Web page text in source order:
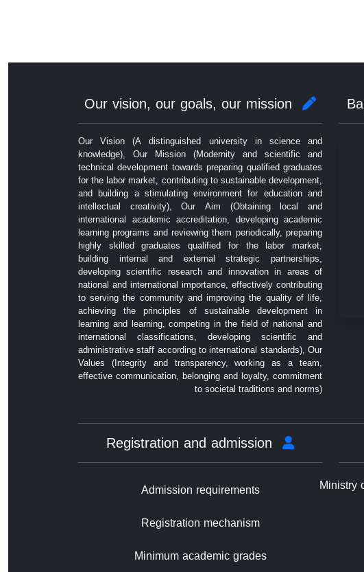
Our Vision (A distinguished university in science and
knowledge), Our Mission (Modernity and scientific and
technical development towards preparing qualified graduates
for the labor market, contributing to sustainable development,
and building a stimulating environment for education and
intellectual creativity), Our Aim (Obtaining local and
international academic accreditation, developing academic
learning programs and reviewing them periodically, preparing
highly skilled graduates qualified for the labor market,
building internal and external strategic partnerships,
developing scientific research and innovation in areas of
national and international importance, effectively contributing
to serving the community and improving the quality of life,
achieving the principles of sustainable development in
learning and learning, competing in the field of national and
international classifications, developing scientific and
administrative staff according to international standards), Our
Values ​​(Integrity and transparency, working as a team,
effective communication, belonging and loyalty, commitment
to societal traditions and norms)
Ministry
Admission requirements
Registration mechanism
Minimum academic grades